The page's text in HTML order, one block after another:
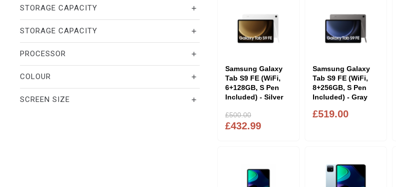
STORAGE CAPACITY
STORAGE CAPACITY
PROCESSOR
COLOUR
SCREEN SIZE
Samsung Galaxy
Tab S9 FE (WiFi,
6+128GB, S Pen
Included) - Silver
£432.99
£500.00
Samsung Galaxy
Tab S9 FE (WiFi,
8+256GB, S Pen
Included) - Gray
£519.00